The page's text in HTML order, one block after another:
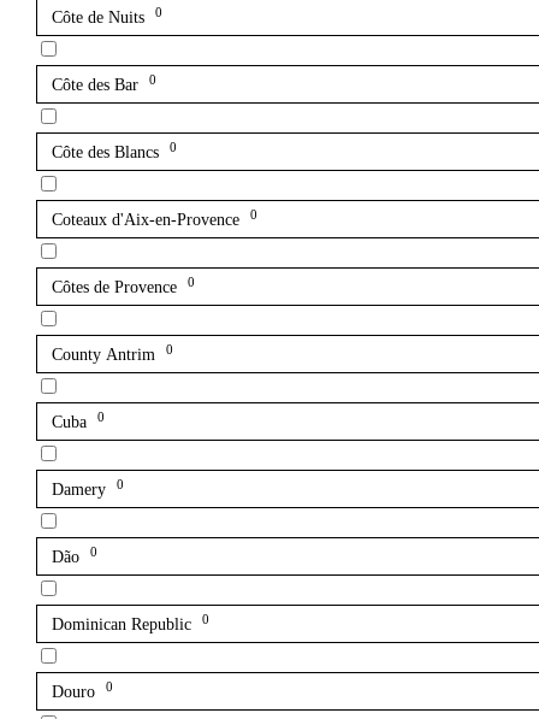
Côte de Nuits 0
Côte des Bar 0
Côte des Blancs 0
Coteaux d'Aix-en-Provence 0
Côtes de Provence 0
County Antrim 0
Cuba 0
Damery 0
Dão 0
Dominican Republic 0
Douro 0